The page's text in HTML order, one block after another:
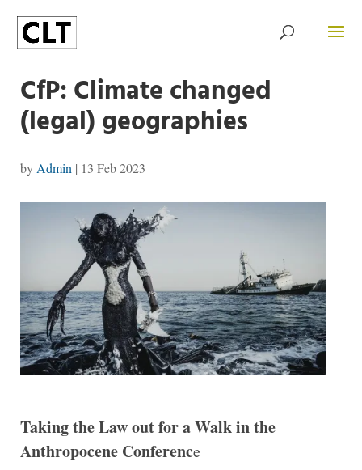
CfP: Climate changed
(legal) geographies
by Admin | 13 Feb 2023
Taking the Law out for a Walk in the
Anthropocene Conference